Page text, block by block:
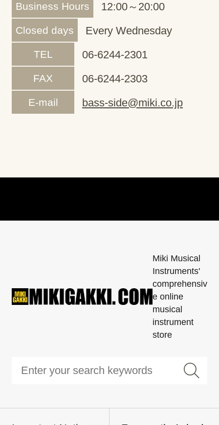
Business Hours 12:00～20:00
Closed days Every Wednesday
TEL 06-6244-2301
FAX 06-6244-2303
E-mail bass-side@miki.co.jp
Miki Musical
Instruments'
comprehensiv
e online
musical
instrument
store